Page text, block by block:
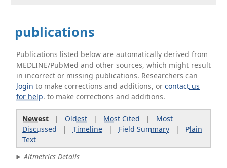
publications
Publications listed below are automatically derived from
MEDLINE/PubMed and other sources, which might result
in incorrect or missing publications. Researchers can
login to make corrections and additions, orcontact us
for help. to make corrections and additions.
Newest| Oldest| Most Cited | Most
Discussed | Timeline| Field Summary| Plain
Text
Altmetrics Details